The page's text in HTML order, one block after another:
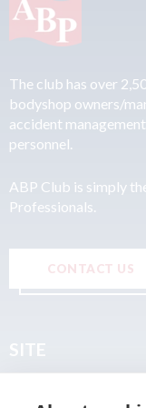
The club has over
bodyshop owners/
accident
personnel.
ABP Club is simply
Professionals.
CONTACT US
SITE